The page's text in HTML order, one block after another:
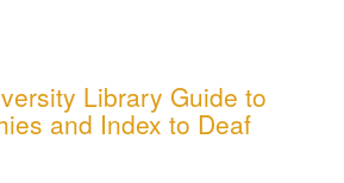
Library Guide to
and Index to Deaf